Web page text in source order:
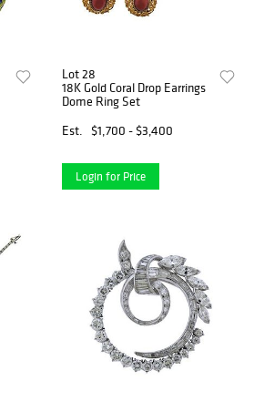
Lot 28
18K Gold Coral Drop Earrings
Dome Ring Set
Est.
$1,700 - $3,400
Login for Price